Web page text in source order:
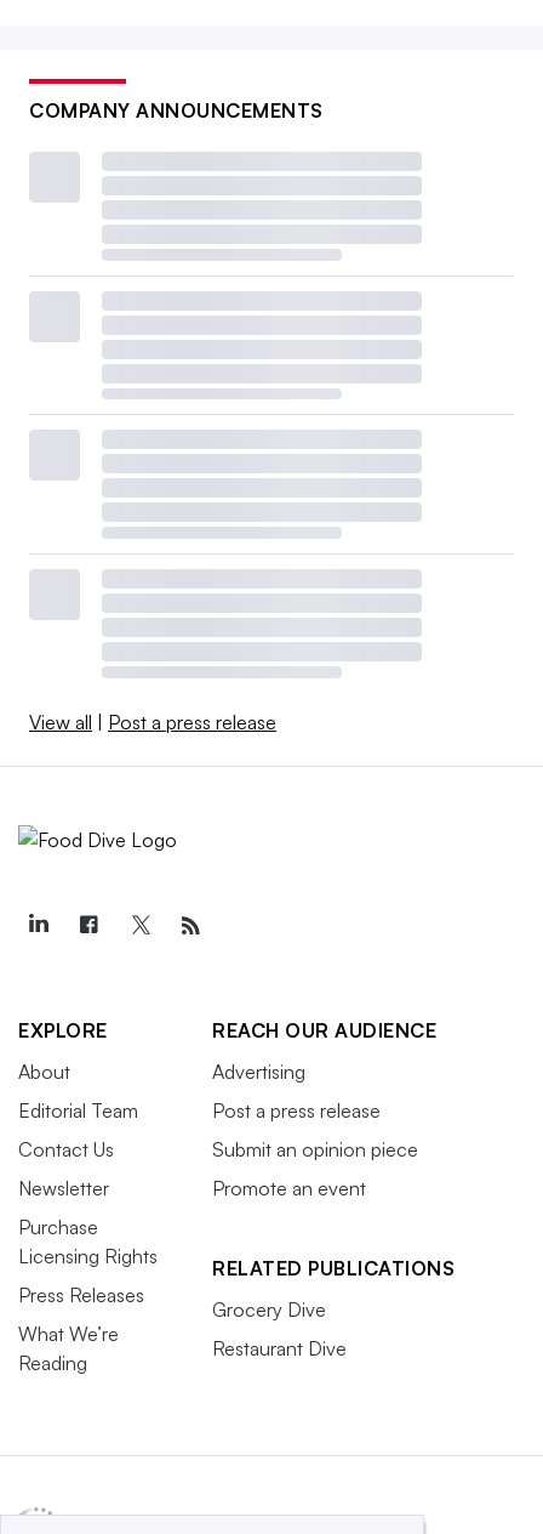
COMPANY ANNOUNCEMENTS
View all | Post a press release
EXPLORE
About
Editorial Team
Contact Us
Newsletter
Purchase
Licensing Rights
Press Releases
What We’re
Reading
REACH OUR AUDIENCE
Advertising
Post a press release
Submit an opinion piece
Promote an event
RELATED PUBLICATIONS
Grocery Dive
Restaurant Dive